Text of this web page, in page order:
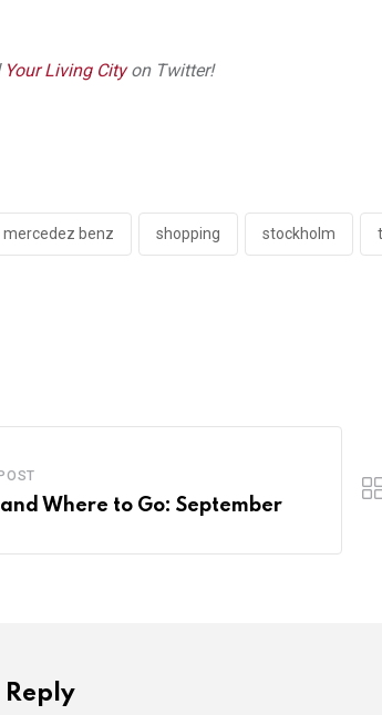
Your Living City on Twitter!
mercedez benz shopping stockholm
and Where to Go: September
Reply